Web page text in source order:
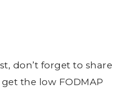
don’t forget to share
the low FODMAP